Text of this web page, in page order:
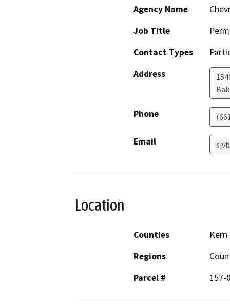
Agency Name
Job Title
Contact Types
Address
Phone
Email
Location
Counties
Kern
Regions
Parcel #
157-